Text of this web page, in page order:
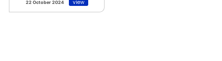
22 October 2024 view